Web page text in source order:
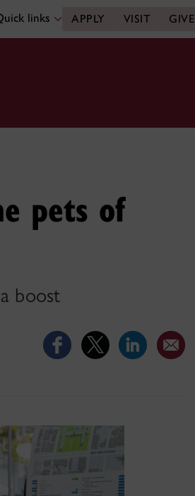
links APPLY VISIT GIVE
pets of
boost